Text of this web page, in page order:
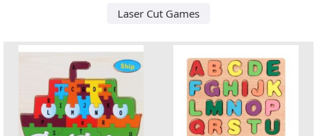
Laser Cut Games